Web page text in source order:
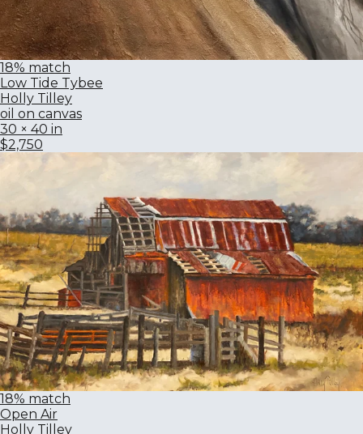
18% match
Low Tide Tybee
Holly Tilley
oil on canvas
30 × 40 in
$2,750
18% match
Open Air
Holly Tilley